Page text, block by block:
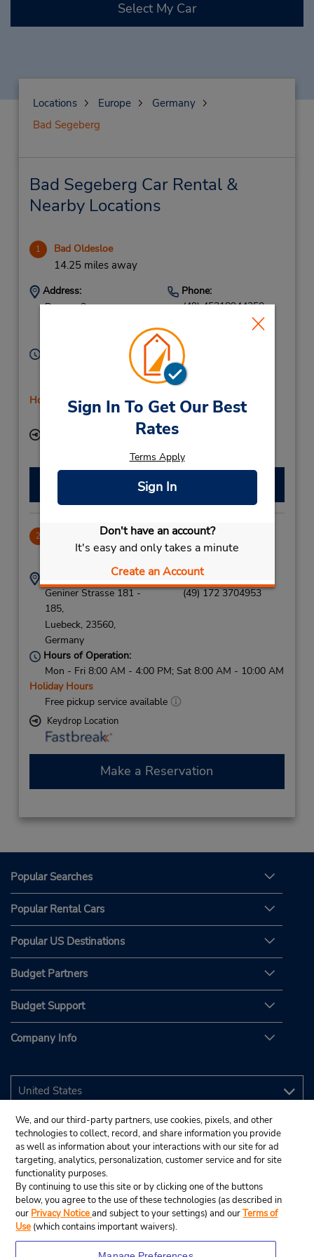
Sign In To Get Our Best
Rates
Terms Apply
Sign In
Don't have an account?
It's easy and only takes a minute
Create an Account
Select My Car
Locations Europe
Germany
Bad Segeberg
Bad Segeberg Car Rental &
Nearby Locations
1 Bad Oldesloe
14.25 miles away
Address:
Roegen 2,
Phone:
(49) 45318944350
Hours of Operation:
Mon - Thu 8:00 AM - 12:00 PM and 1:00 PM - 5:00
PM; Fri 8:00 AM - 5:00 PM; Sat 8:00 AM - 11:00 AM
Holiday Hours
Free pickup service available
Make a Reservation
2
20.71 miles away
Address:
Geniner Strasse 181 -
185,
Luebeck, 23560,
Germany
Phone:
(49) 172 3704953
Hours of Operation:
Mon - Fri 8:00 AM - 4:00 PM; Sat 8:00 AM - 10:00 AM
Holiday Hours
Free pickup service available
Keydrop Location
Make a Reservation
Popular Searches
Popular Rental Cars
Popular US Destinations
Budget Partners
Budget Support
Company Info
We, and our third-party partners, use cookies, pixels, and other
technologies to collect, record, and share information you provide
as well as information about your interactions with our site for ad
targeting, analytics, personalization, customer service and for site
functionality purposes.
By continuing to use this site or by clicking one of the buttons
below, you agree to the use of these technologies (as described in
our Privacy Noticeand subject to your settings) and ourTerms of
Use (which contains important waivers).